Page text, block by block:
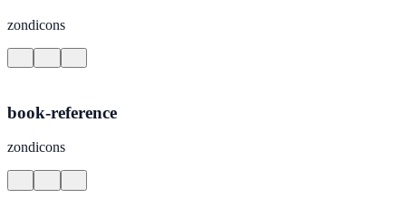
zondicons
book-reference
zondicons